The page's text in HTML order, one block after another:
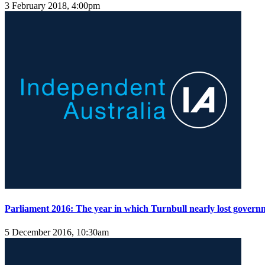
3 February 2018, 4:00pm
Parliament 2016: The year in which Turnbull nearly lost
5 December 2016, 10:30am